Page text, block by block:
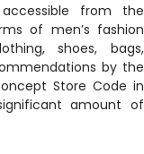
from the
of men’s fashion
shoes, bags,
by the
Store Code in
amount of